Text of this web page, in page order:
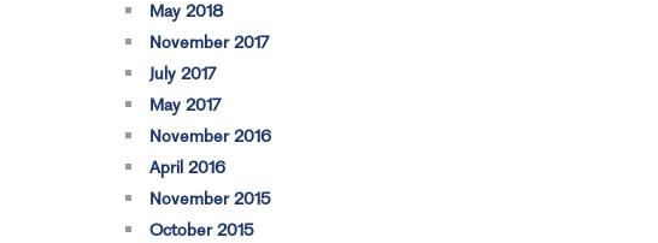
May 2018
November 2017
July 2017
May 2017
November 2016
April 2016
November 2015
October 2015